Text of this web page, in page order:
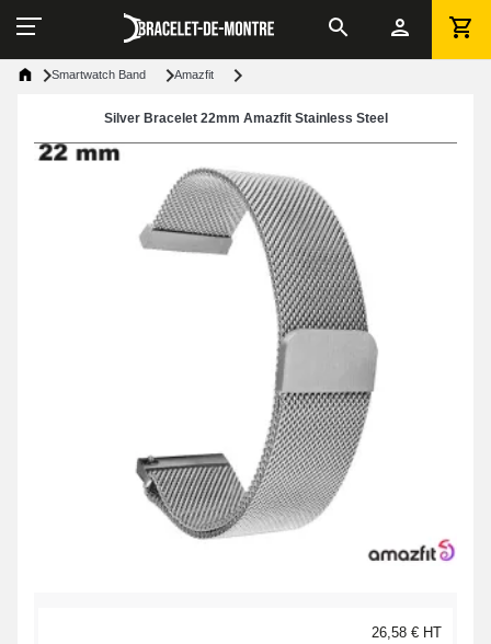
Smartwatch Band Amazfit
Silver Bracelet 22mm Amazfit Stainless Steel
26,58 € HT